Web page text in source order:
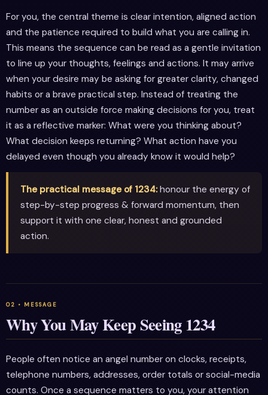
For you, the central theme is clear intention, aligned action
and the patience required to build what you are calling in.
This means the sequence can be read as a gentle invitation
to line up your thoughts, feelings and actions. It may arrive
when your desire may be asking for greater clarity, changed
habits or a brave practical step. Instead of treating the
number as an outside force making decisions for you, treat
it as a reflective marker: What were you thinking about?
What decision keeps returning? What action have you
delayed even though you already know it would help?
The practical message of 1234:honour the energy of
step-by-step progress & forward momentum, then
support it with one clear, honest and grounded
action.
Why You May Keep Seeing 1234
People often notice an angel number on clocks, receipts,
telephone numbers, addresses, order totals or social-media
counts. Once a sequence matters to you, your attention